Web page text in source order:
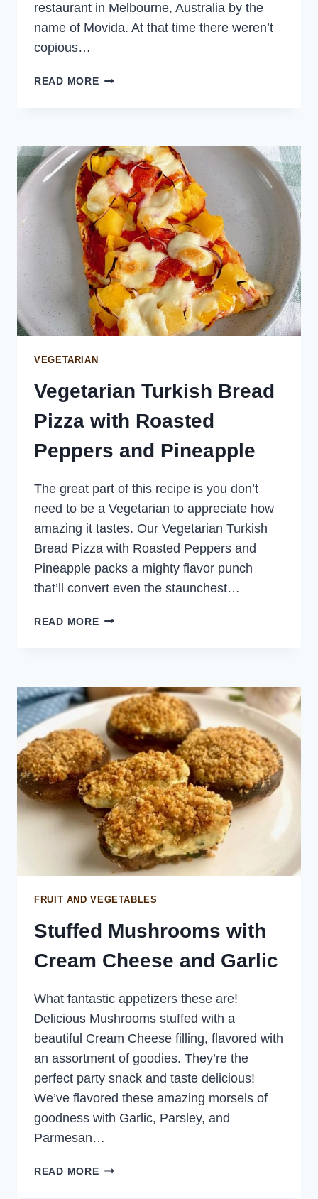
restaurant in Melbourne, Australia by the
name of Movida. At that time there weren’t
copious…
READ MOREPORTOBELLO
VEGETARIAN
Vegetarian Turkish Bread
Pizza with Roasted
Peppers and Pineapple
The great part of this recipe is you don’t
need to be a Vegetarian to appreciate how
amazing it tastes. Our Vegetarian Turkish
Bread Pizza with Roasted Peppers and
Pineapple packs a mighty flavor punch
that’ll convert even the staunchest…
READ MOREVEGETARIAN
ROASTED
PEPPERS
AND
PINEAPPLE
FRUIT AND VEGETABLES
Stuffed Mushrooms with
Cream Cheese and Garlic
What fantastic appetizers these are!
Delicious Mushrooms stuffed with a
beautiful Cream Cheese filling, flavored with
an assortment of goodies. They’re the
perfect party snack and taste delicious!
We’ve flavored these amazing morsels of
goodness with Garlic, Parsley, and
Parmesan…
READ MORESTUFFED